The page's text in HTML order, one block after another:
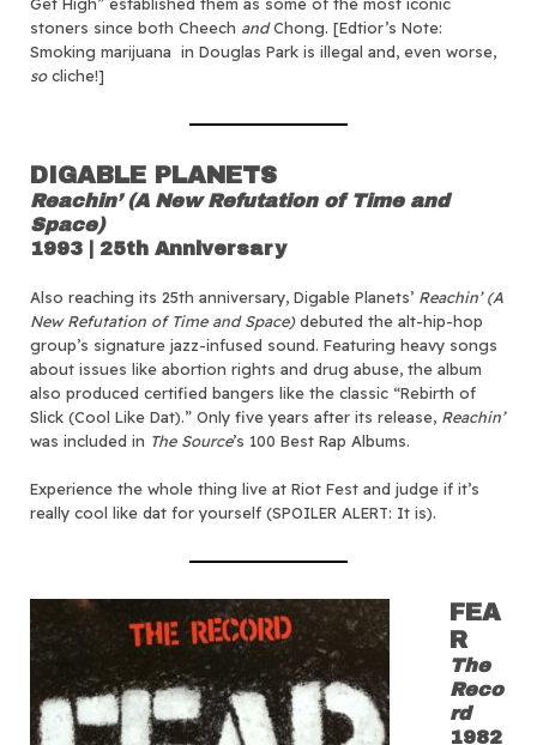
stoners since both Cheech andChong. [Edtior’s Note:
Smoking marijuana in Douglas Park is illegal and, even worse,
socliche!]
DIGABLE PLANETS
Reachin’ (A New Refutation of Time and
Space)
1993 | 25th Anniversary
Also reaching its 25th anniversary, Digable Planets’ Reachin’ (A
New Refutation of Time and Space)debuted the alt-hip-hop
group’s signature jazz-infused sound. Featuring heavy songs
about issues like abortion rights and drug abuse, the album
also produced certified bangers like the classic “Rebirth of
Slick (Cool Like Dat).” Only five years after its release, Reachin’
was included in The Source’s 100 Best Rap Albums.
Experience the whole thing live at Riot Fest and judge if it’s
really cool like dat for yourself (SPOILER ALERT: It is).
FEA
R
The
Reco
rd
1982